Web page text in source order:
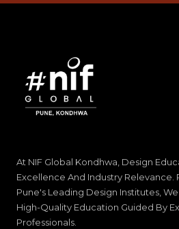
At NIF Global Kondhwa, Design
Excellence And Industry Relevance.
Pune's Leading Design Institutes,
High-Quality Education Guided By
Professionals.